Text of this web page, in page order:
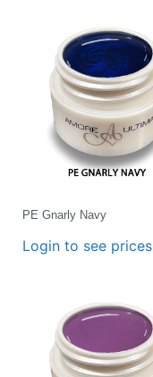
PE Gnarly Navy
Login to see prices